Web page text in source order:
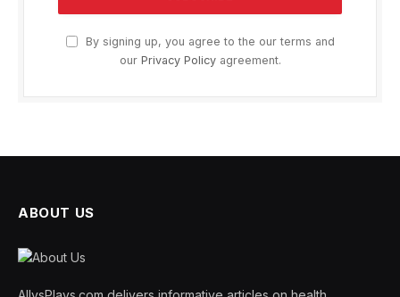
By signing up, you agree to the our terms and
our Privacy Policyagreement.
ABOUT US